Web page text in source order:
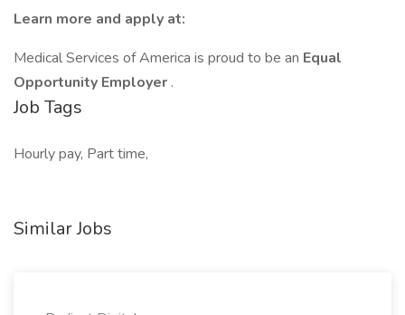
Learn more and apply at:
Medical Services of America is proud to be an Equal
Opportunity Employer .
Job Tags
Hourly pay, Part time,
Similar Jobs